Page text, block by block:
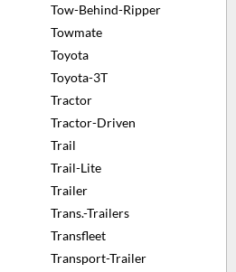
Tow-Behind-Ripper
Towmate
Toyota
Toyota-3T
Tractor
Tractor-Driven
Trail
Trail-Lite
Trailer
Trans.-Trailers
Transfleet
Transport-Trailer